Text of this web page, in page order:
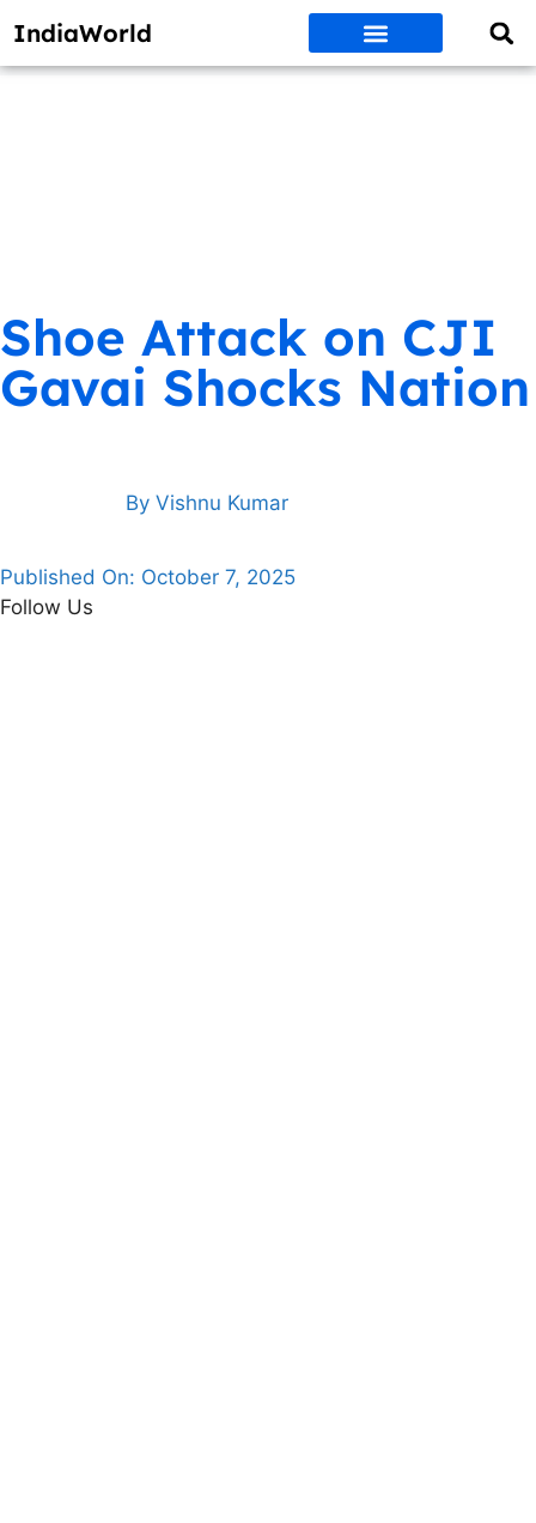
IndiaWorld
Shoe Attack on CJI
Gavai Shocks Nation
By Vishnu Kumar
Published On: October 7, 2025
Follow Us